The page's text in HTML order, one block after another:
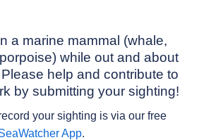
a marine mammal (whale,
while out and about
help and contribute to
by submitting your sighting!
your sighting is via our free
App.